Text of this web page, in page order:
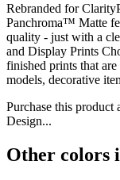
Rebranded for
Panchroma™ Matte
quality - just with a
and Display Prints
finished prints that
models, decorative
Purchase this product
Design...
Other colors